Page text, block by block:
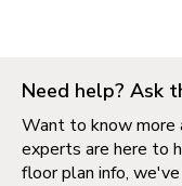
Need help? Ask
Want to know more
experts are here to
floor plan info,